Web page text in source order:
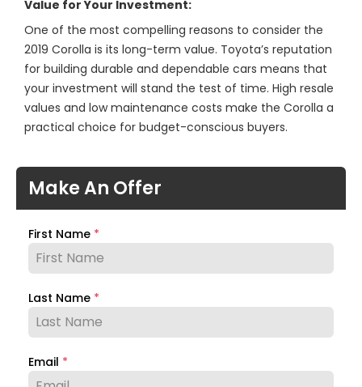
Value for Your Investment:
One of the most compelling reasons to consider the
2019 Corolla is its long-term value. Toyota’s reputation
for building durable and dependable cars means that
your investment will stand the test of time. High resale
values and low maintenance costs make the Corolla a
practical choice for budget-conscious buyers.
Make An Offer
First Name *
Last Name *
Email *